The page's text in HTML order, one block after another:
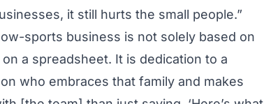
it still hurts the small people.”
sports business is not solely based on
a spreadsheet. It is dedication to a
who embraces that family and makes